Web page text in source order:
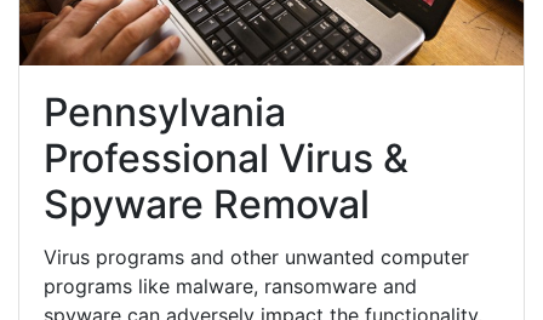
Pennsylvania
Professional Virus &
Spyware Removal
Virus programs and other unwanted computer
programs like malware, ransomware and
spyware can adversely impact the functionality,